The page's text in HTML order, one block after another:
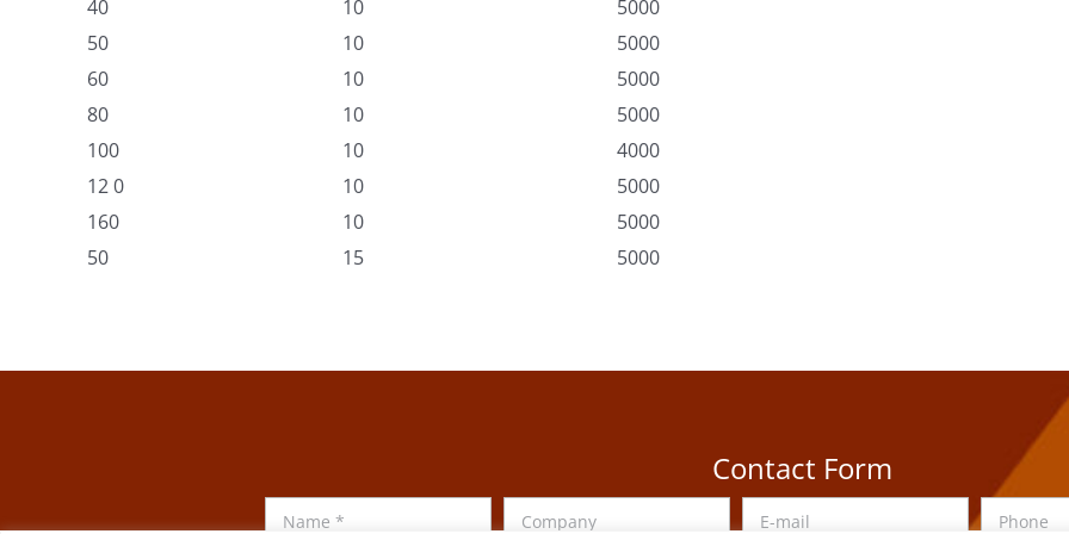
40 10
5000
50
10
5000
60
10
5000
80
10
5000
100
10
4000
12 0
10
5000
160
10
5000
50
15 5000
Contact Form